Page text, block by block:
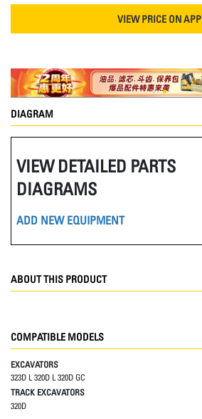
VIEW PRICE ON APP
DIAGRAM
VIEW DETAILED PARTS
DIAGRAMS
ADD NEW EQUIPMENT
ABOUT THIS PRODUCT
COMPATIBLE MODELS
EXCAVATORS
323D L 320D L 320D GC
TRACK EXCAVATORS
320D